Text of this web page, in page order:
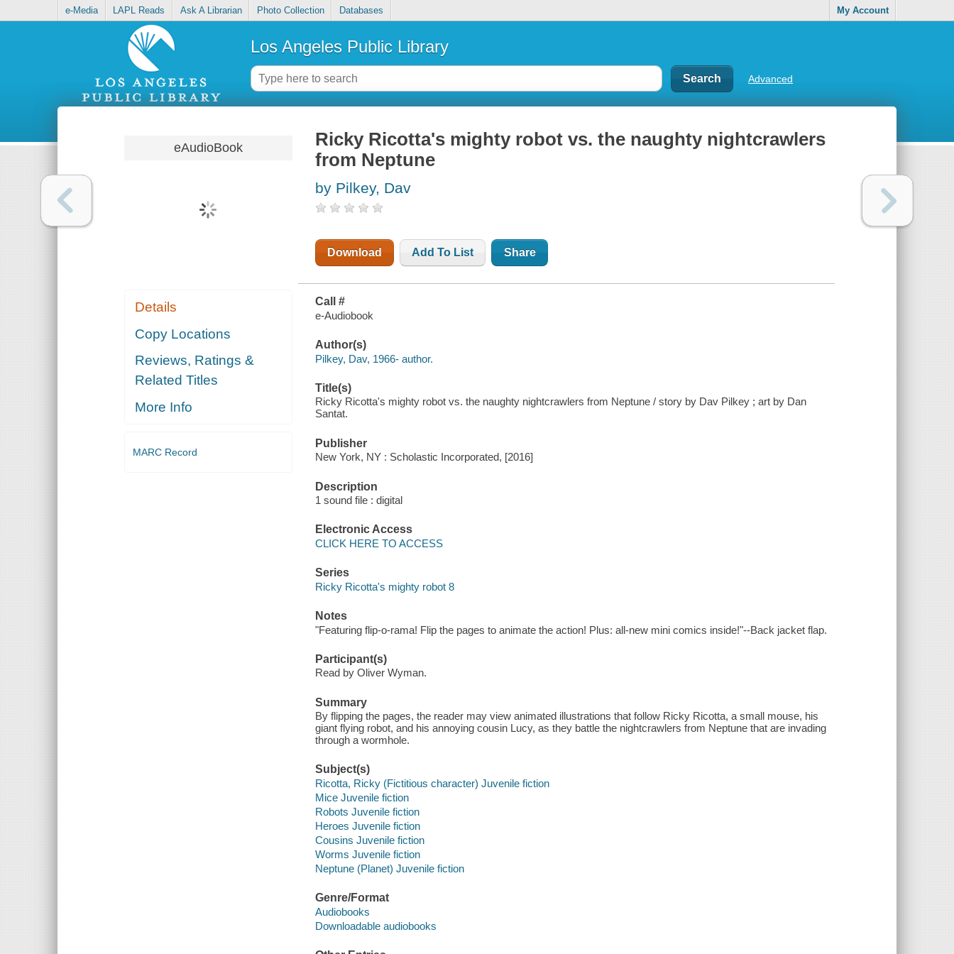
e-Media LAPL Reads Ask A Librarian Photo Collection Databases My Account
Los Angeles Public Library
Advanced
eAudioBook
Details
Copy Locations
Reviews, Ratings &
Related Titles
More Info
MARC Record
Ricky Ricotta's mighty robot vs. the naughty nightcrawlers
from Neptune
by Pilkey, Dav
Download Add To List Share
Call #
e-Audiobook
Author(s)
Pilkey, Dav, 1966- author.
Title(s)
Ricky Ricotta's mighty robot vs. the naughty nightcrawlers from Neptune / story by Dav Pilkey ; art by Dan
Santat.
Publisher
New York, NY : Scholastic Incorporated, [2016]
Description
1 sound file : digital
Electronic Access
CLICK HERE TO ACCESS
Series
Ricky Ricotta's mighty robot 8
Notes
"Featuring flip-o-rama! Flip the pages to animate the action! Plus: all-new mini comics inside!"--Back jacket flap.
Participant(s)
Read by Oliver Wyman.
Summary
By flipping the pages, the reader may view animated illustrations that follow Ricky Ricotta, a small mouse, his
giant flying robot, and his annoying cousin Lucy, as they battle the nightcrawlers from Neptune that are invading
through a wormhole.
Subject(s)
Ricotta, Ricky (Fictitious character) Juvenile fiction
Mice Juvenile fiction
Robots Juvenile fiction
Heroes Juvenile fiction
Cousins Juvenile fiction
Worms Juvenile fiction
Neptune (Planet) Juvenile fiction
Genre/Format
Audiobooks
Downloadable audiobooks